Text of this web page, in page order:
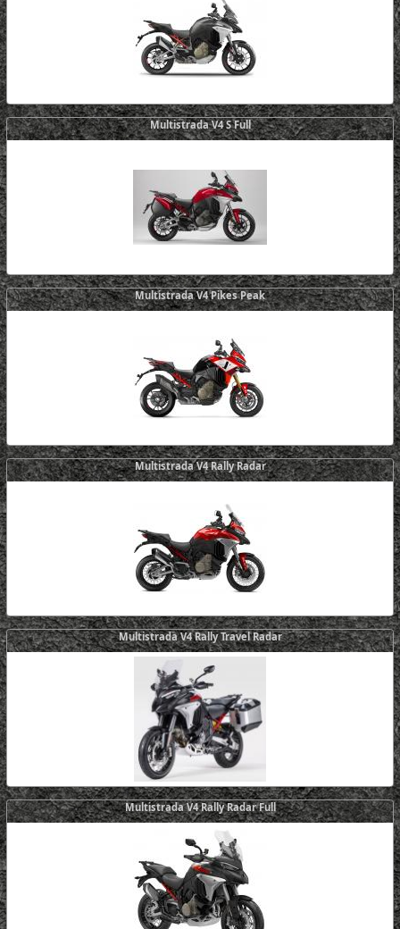
Multistrada V4 S Full
Multistrada V4 Pikes Peak
Multistrada V4 Rally Radar
Multistrada V4 Rally Travel Radar
Multistrada V4 Rally Radar Full